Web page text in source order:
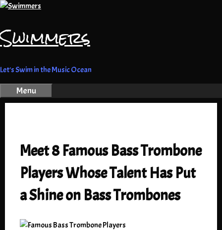
Skip
content
Swimmers
Let's Swim in the Music Ocean
Menu
Meet 8 Famous Bass Trombone
Players Whose Talent Has Put
a Shine on Bass Trombones